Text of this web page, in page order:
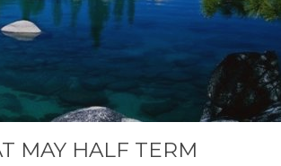
FOR FALL
MAY HALF TERM